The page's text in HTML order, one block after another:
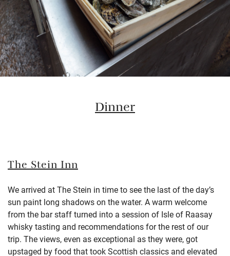
Dinner
The Stein Inn
We arrived at The Stein in time to see the last of the day’s
sun paint long shadows on the water. A warm welcome
from the bar staff turned into a session of Isle of Raasay
whisky tasting and recommendations for the rest of our
trip. The views, even as exceptional as they were, got
upstaged by food that took Scottish classics and elevated